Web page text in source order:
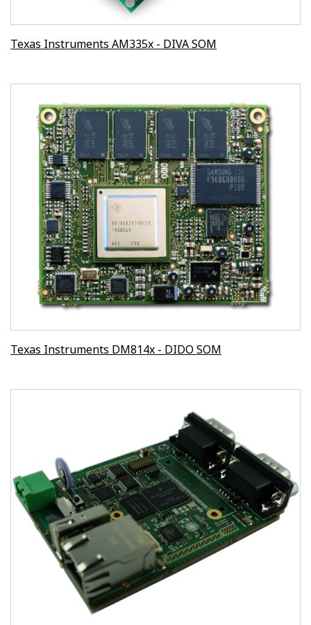
Texas Instruments AM335x - DIVA SOM
Texas Instruments DM814x - DIDO SOM